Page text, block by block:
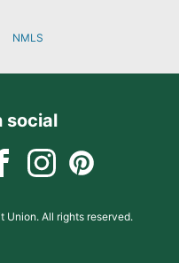
NMLS
social
All rights reserved.